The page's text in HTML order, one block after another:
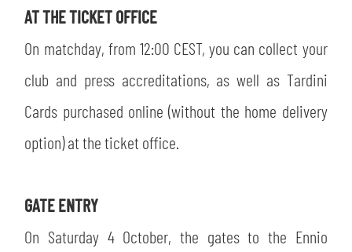
AT THE TICKET OFFICE
On matchday, from 12:00 CEST, you can collect your
club and press accreditations, as well as Tardini
Cards purchased online (without the home delivery
option) at the ticket office.
GATE ENTRY
On Saturday 4 October, the gates to the Ennio